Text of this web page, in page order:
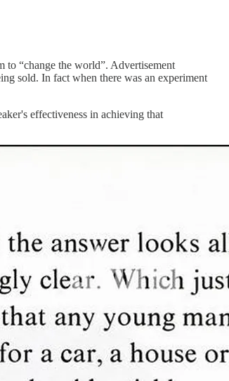
to “change the world”. Advertisement
sold. In fact when there was an experiment
effectiveness in achieving that